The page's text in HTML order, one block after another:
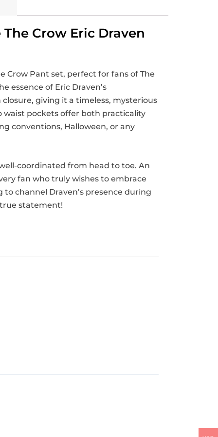
Crow Eric Draven
Crow Pant set, perfect for fans of The
essence of Eric Draven’s
giving it a timeless, mysterious
waist pockets offer both practicality
conventions, Halloween, or any
coordinated from head to toe. An
fan who truly wishes to embrace
channel Draven’s presence during
statement!